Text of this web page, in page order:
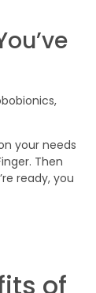
your needs
Then
ready, you
of